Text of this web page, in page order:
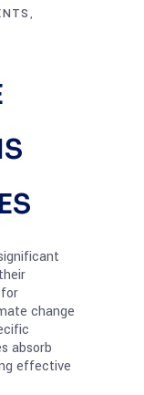
,
change
absorb
effective